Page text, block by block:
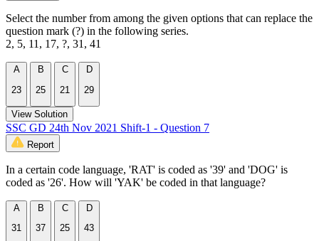
Select the number from among the given options that can replace the
question mark (?) in the following series.
2, 5, 11, 17, ?, 31, 41
A
23
B
25
C
21
D
29
View Solution
SSC GD 24th Nov 2021 Shift-1 - Question 7
Report
In a certain code language, 'RAT' is coded as '39' and 'DOG' is
coded as '26'. How will 'YAK' be coded in that language?
A
31
B
37
C
25
D
43